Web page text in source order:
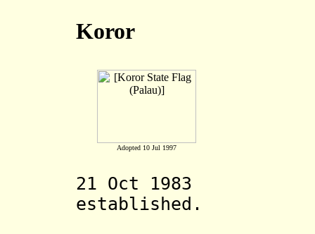
Koror
Adopted 10 Jul 1997
21 Oct 1983
established.